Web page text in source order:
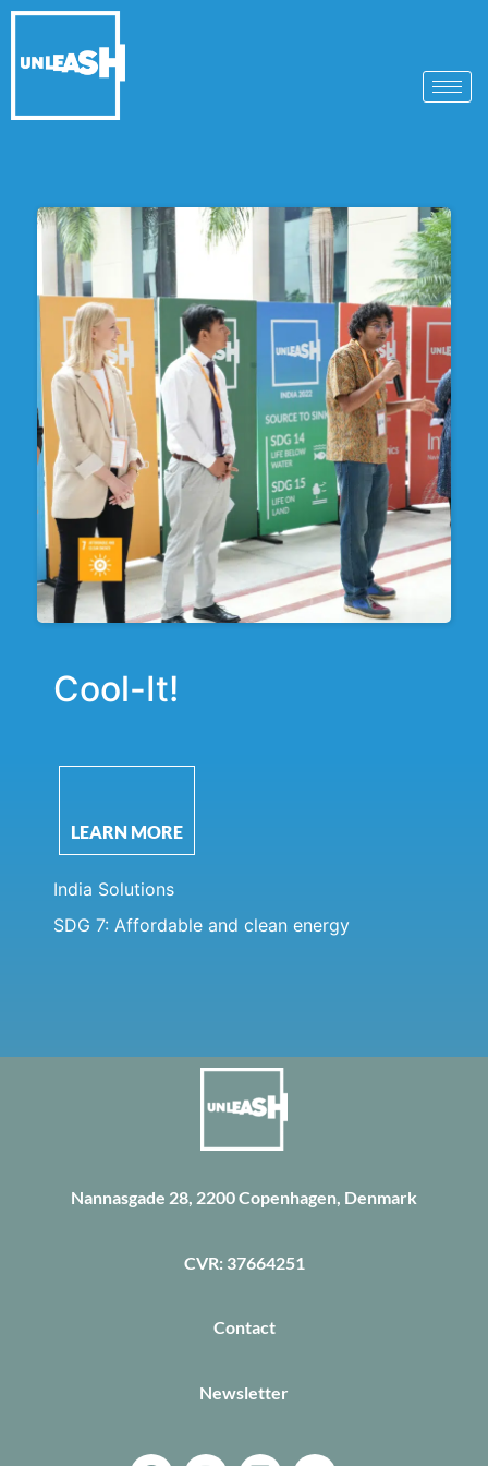
Cool-It!
LEARN MORE
India Solutions
SDG 7: Affordable and clean energy
Nannasgade 28, 2200 Copenhagen, Denmark
CVR: 37664251
Contact
Newsletter